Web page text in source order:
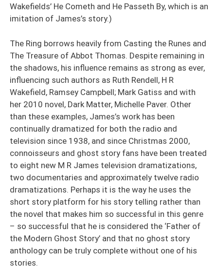
Wakefields’ He Cometh and He Passeth By, which is an
imitation of James’s story.)
The Ring borrows heavily from Casting the Runes and
The Treasure of Abbot Thomas. Despite remaining in
the shadows, his influence remains as strong as ever,
influencing such authors as Ruth Rendell, H R
Wakefield, Ramsey Campbell; Mark Gatiss and with
her 2010 novel, Dark Matter, Michelle Paver. Other
than these examples, James’s work has been
continually dramatized for both the radio and
television since 1938, and since Christmas 2000,
connoisseurs and ghost story fans have been treated
to eight new M R James television dramatizations,
two documentaries and approximately twelve radio
dramatizations. Perhaps it is the way he uses the
short story platform for his story telling rather than
the novel that makes him so successful in this genre
– so successful that he is considered the ‘Father of
the Modern Ghost Story’ and that no ghost story
anthology can be truly complete without one of his
stories.